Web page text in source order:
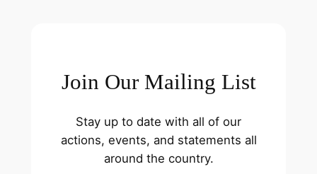
Join Our Mailing List
Stay up to date with all of our
actions, events, and statements all
around the country.